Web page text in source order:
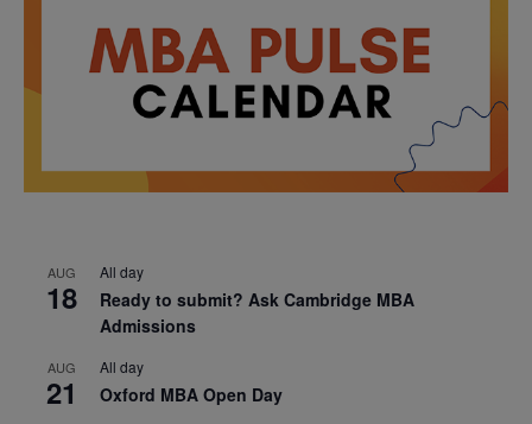
AUG
18
All day
Ready to submit? Ask Cambridge MBA
Admissions
AUG
21
All day
Oxford MBA Open Day